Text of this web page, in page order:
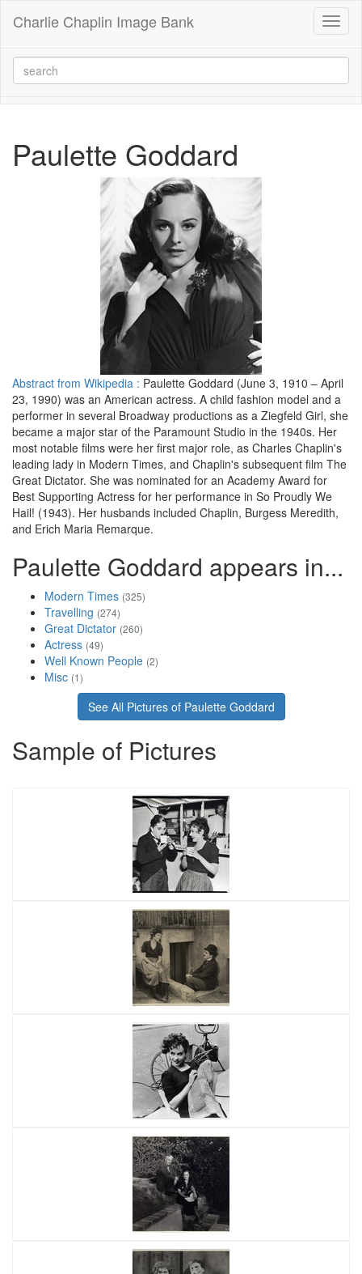
Charlie Chaplin Image Bank
Paulette Goddard
Abstract from Wikipedia : Paulette Goddard (June 3, 1910 – April
23, 1990) was an American actress. A child fashion model and a
performer in several Broadway productions as a Ziegfeld Girl, she
became a major star of the Paramount Studio in the 1940s. Her
most notable films were her first major role, as Charles Chaplin's
leading lady in Modern Times, and Chaplin's subsequent film The
Great Dictator. She was nominated for an Academy Award for
Best Supporting Actress for her performance in So Proudly We
Hail! (1943). Her husbands included Chaplin, Burgess Meredith,
and Erich Maria Remarque.
Paulette Goddard appears in...
Modern Times (325)
Travelling (274)
Great Dictator (260)
Actress (49)
Well Known People (2)
Misc (1)
See All Pictures of Paulette Goddard
Sample of Pictures